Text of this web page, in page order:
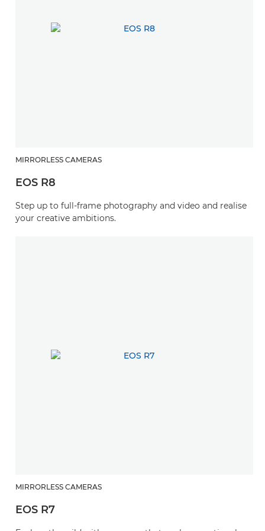
MIRRORLESS CAMERAS
EOS R8
Step up to full-frame photography and video and realise
your creative ambitions.
MIRRORLESS CAMERAS
EOS R7